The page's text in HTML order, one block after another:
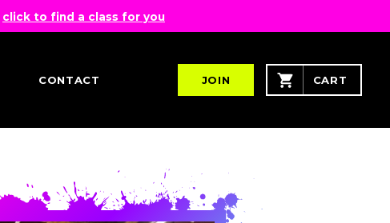
click to find a class for you
CONTACT JOIN CART